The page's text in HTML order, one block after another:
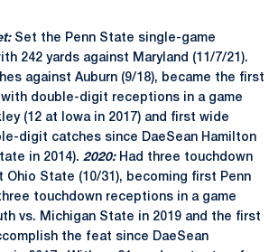
Set the Penn State single-game
242 yards against Maryland (11/7/21).
against Auburn (9/18), became the first
with double-digit receptions in a game
(12 at Iowa in 2017) and first wide
digit catches since DaeSean Hamilton
in 2014). 2020:Had three touchdown
Ohio State (10/31), becoming first Penn
touchdown receptions in a game
vs. Michigan State in 2019 and the first
the feat since DaeSean